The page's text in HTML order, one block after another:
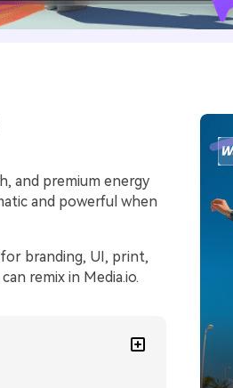
and premium energy
and powerful when
branding, UI, print,
remix in Media.io.